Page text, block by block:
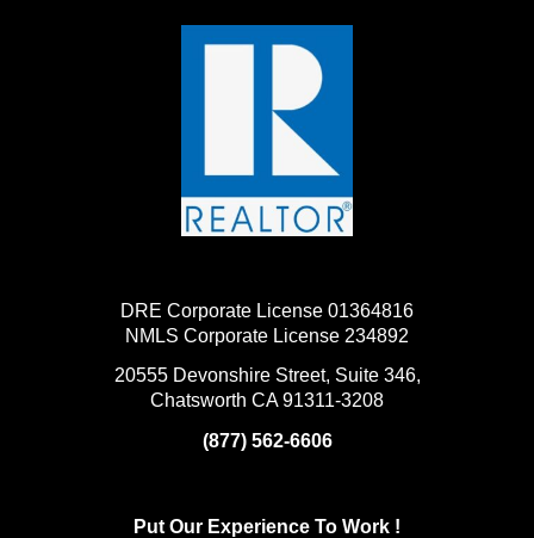
DRE Corporate License 01364816
NMLS Corporate License 234892
20555 Devonshire Street, Suite 346,
Chatsworth CA 91311-3208
(877) 562-6606
Put Our Experience To Work !